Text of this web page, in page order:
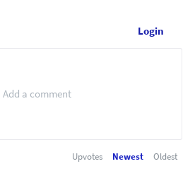
Login
Upvotes Newest Oldest